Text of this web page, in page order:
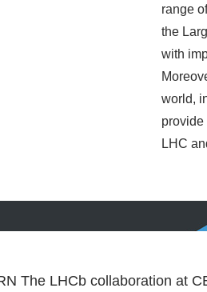
range
the
with
world,
provide
LHC
The LHCb collaboration at